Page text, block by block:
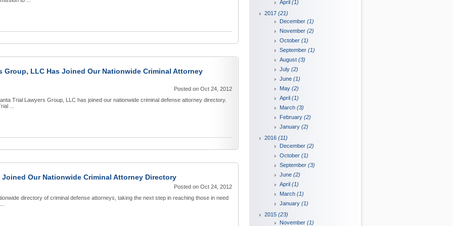
Group, LLC Has Joined Our Nationwide Criminal Attorney
Posted on Oct 24, 2012
Trial Lawyers Group, LLC has joined our nationwide criminal defense attorney directory.
...
Our Nationwide Criminal Attorney Directory
Posted on Oct 24, 2012
directory of criminal defense attorneys, taking the next step in reaching those in need
April (1)
2017 (21)
December (1)
November (2)
October (1)
September (1)
August (3)
July (2)
June (1)
May (2)
April (1)
March (3)
February (2)
January (2)
2016 (11)
December (2)
October (1)
September (3)
June (2)
April (1)
March (1)
January (1)
2015 (23)
November (1)